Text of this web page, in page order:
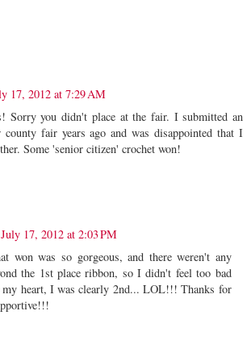
17, 2012 at 7:29 AM
Sorry you didn't place at the fair. I submitted an
fair years ago and was disappointed that I
Some 'senior citizen' crochet won!
July 17, 2012 at 2:03 PM
won was so gorgeous, and there weren't any
the 1st place ribbon, so I didn't feel too bad
heart, I was clearly 2nd... LOL!!! Thanks for